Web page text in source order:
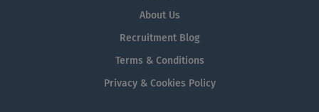
About Us
Recruitment Blog
Terms & Conditions
Privacy & Cookies Policy